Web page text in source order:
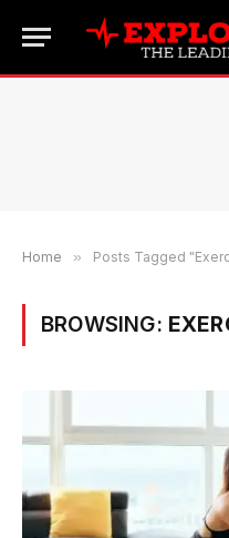
Home » Posts Tagged
BROWSING: